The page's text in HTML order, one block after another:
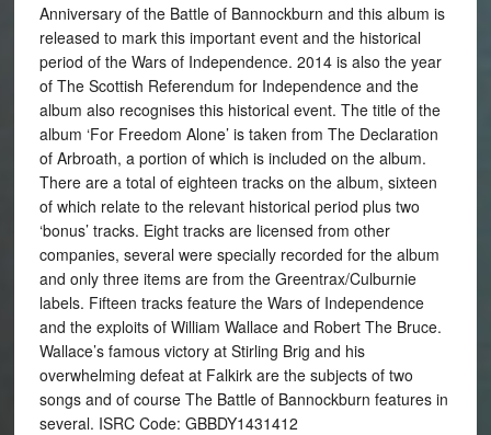
Anniversary of the Battle of Bannockburn and this album is
released to mark this important event and the historical
period of the Wars of Independence. 2014 is also the year
of The Scottish Referendum for Independence and the
album also recognises this historical event. The title of the
album ‘For Freedom Alone’ is taken from The Declaration
of Arbroath, a portion of which is included on the album.
There are a total of eighteen tracks on the album, sixteen
of which relate to the relevant historical period plus two
‘bonus’ tracks. Eight tracks are licensed from other
companies, several were specially recorded for the album
and only three items are from the Greentrax/Culburnie
labels. Fifteen tracks feature the Wars of Independence
and the exploits of William Wallace and Robert The Bruce.
Wallace’s famous victory at Stirling Brig and his
overwhelming defeat at Falkirk are the subjects of two
songs and of course The Battle of Bannockburn features in
several. ISRC Code: GBBDY1431412